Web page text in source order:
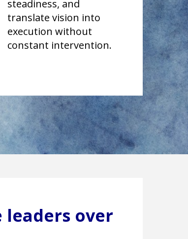
steadiness, and
translate vision into
execution without
constant intervention.
over